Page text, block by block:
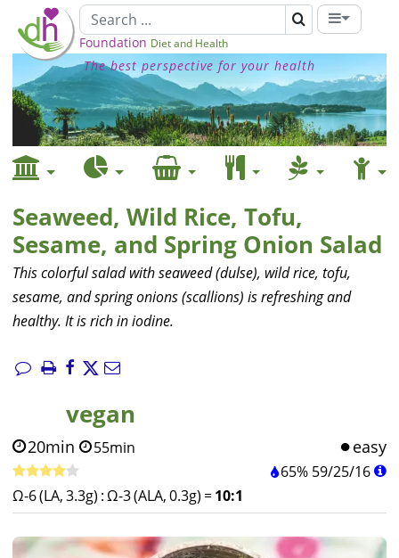
Foundation Diet and Health
The best perspective for your health
Seaweed, Wild Rice, Tofu,
Sesame, and Spring Onion Salad
This colorful salad with seaweed (dulse), wild rice, tofu,
sesame, and spring onions (scallions) is refreshing and
healthy. It is rich in iodine.
vegan
20min 55min easy
65% 59/25/16
Ω-6 (LA, 3.3g) :Ω-3 (ALA, 0.3g) =10:1